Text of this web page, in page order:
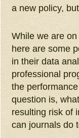
a new policy,
While we are
here are some
in their data
professional
the
question is,
resulting risk of
can journals do